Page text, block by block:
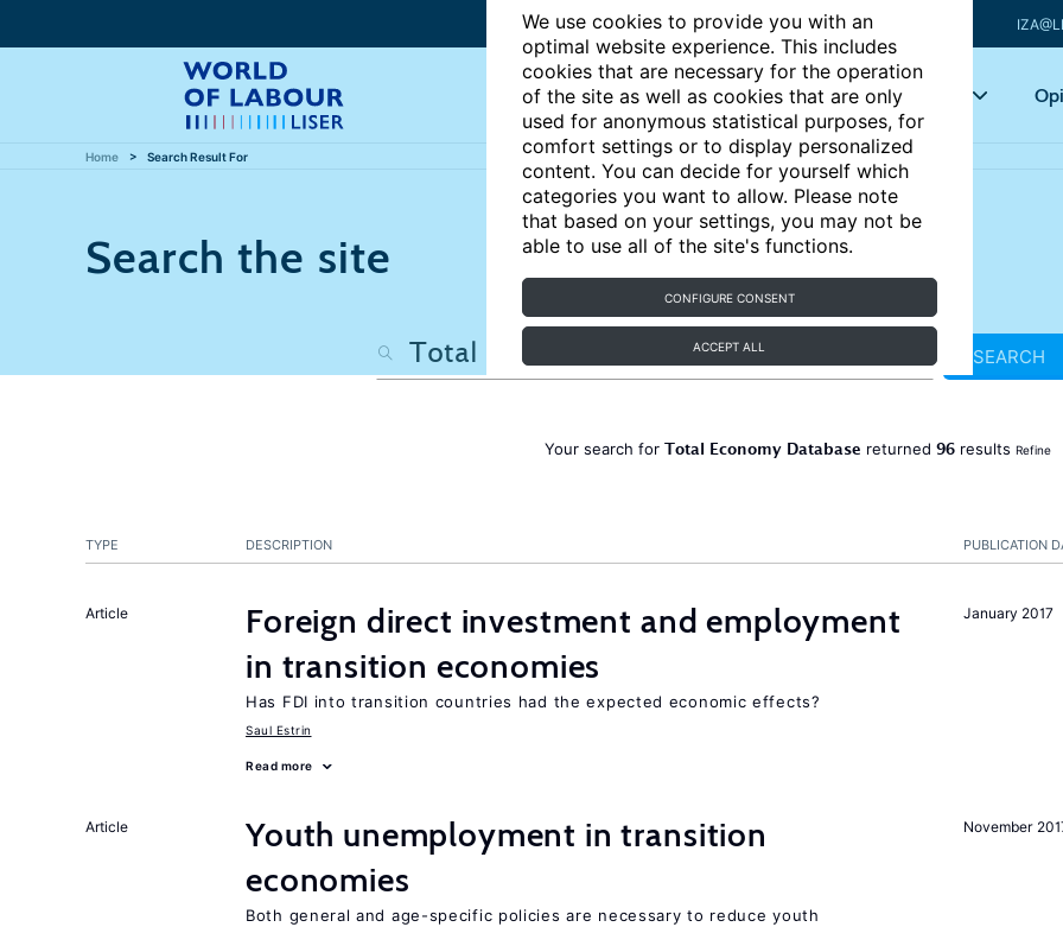
We use cookies to provide you with an
optimal website experience. This includes
cookies that are necessary for the operation
of the site as well as cookies that are only
used for anonymous statistical purposes, for
comfort settings or to display personalized
content. You can decide for yourself which
categories you want to allow. Please note
that based on your settings, you may not be
able to use all of the site's functions.
CONFIGURE CONSENT
ACCEPT ALL
Articles Key topics
Home Search Result For
Search the site
SEARCH
Your search for Total Economy Database returned 96results Refine
PUBLICATION
TYPE DESCRIPTION
January 2017
Article
Foreign direct investment and employment
in transition economies
Has FDI into transition countries had the expected economic effects?
Saul Estrin
Read more
November
Article
Youth unemployment in transition
economies
Both general and age-specific policies are necessary to reduce youth